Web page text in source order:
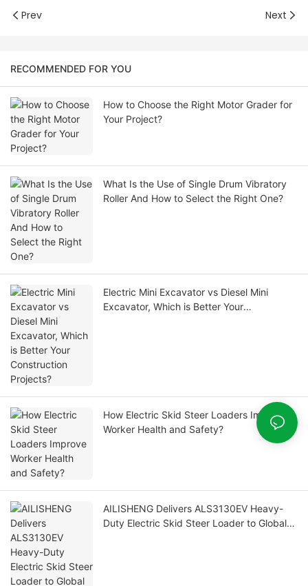
Prev Next
RECOMMENDED FOR YOU
How to Choose the Right Motor Grader for
Your Project?
What Is the Use of Single Drum Vibratory
Roller And How to Select the Right One?
Electric Mini Excavator vs Diesel Mini
Excavator, Which is Better Your
How Electric Skid Steer Loaders Improve
Worker Health and Safety?
AILISHENG Delivers ALS3130EV Heavy-
Duty Electric Skid Steer Loader to Global